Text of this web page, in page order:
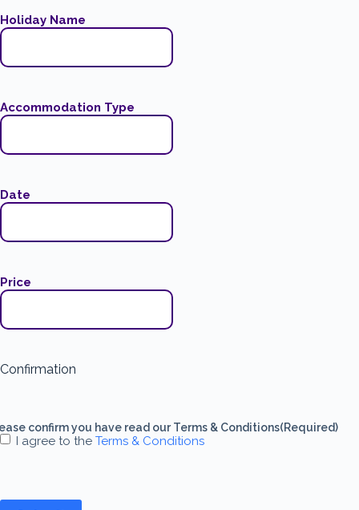
Holiday Name
Accommodation Type
Date
Price
Confirmation
confirm you have read our Terms & Conditions(Required)
I agree to the Terms & Conditions